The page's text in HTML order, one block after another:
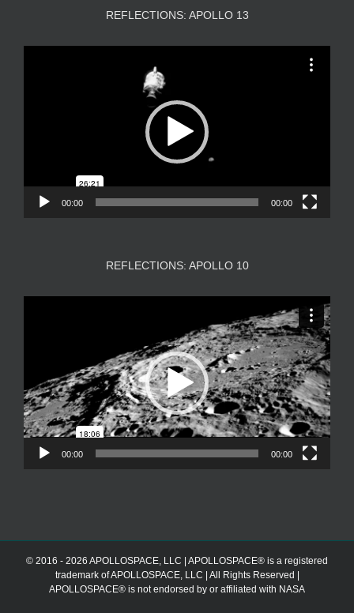
REFLECTIONS: APOLLO 13
00:00 00:00
REFLECTIONS: APOLLO 10
00:00 00:00
© 2016 - 2026 APOLLOSPACE, LLC | APOLLOSPACE® is a registered
trademark of APOLLOSPACE, LLC | All Rights Reserved |
APOLLOSPACE® is not endorsed by or affiliated with NASA